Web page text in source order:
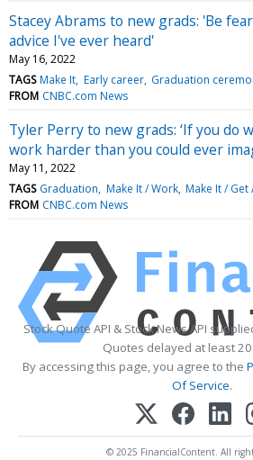
Stacey Abrams to new grads: 'Be
advice I've ever heard'
May 16, 2022
TAGS Make It Early career Graduation
FROM CNBC.com News
Tyler Perry to new grads: ‘If you do
work harder than you could ever
May 11, 2022
TAGS Graduation Make It / Work Make It / Get
FROM CNBC.com News
Stock Quote API & Stock News API
Quotes delayed at least
By accessing this page, you agree to the
Of Service.
© 2025 FinancialContent. All